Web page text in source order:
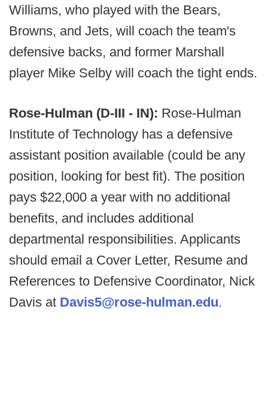
Williams, who played with the Bears,
Browns, and Jets, will coach the team's
defensive backs, and former Marshall
player Mike Selby will coach the tight ends.
Rose-Hulman (D-III - IN): Rose-Hulman
Institute of Technology has a defensive
assistant position available (could be any
position, looking for best fit). The position
pays $22,000 a year with no additional
benefits, and includes additional
departmental responsibilities. Applicants
should email a Cover Letter, Resume and
References to Defensive Coordinator, Nick
Davis at Davis5@rose-hulman.edu.